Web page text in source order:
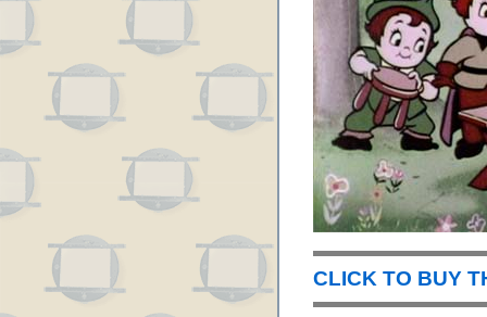
CLICK TO BUY